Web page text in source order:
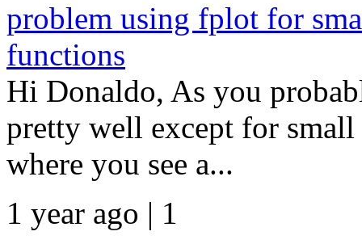
problem using fplot for
functions
Hi Donaldo, As you
pretty well except for
where you see a...
1 year ago | 1